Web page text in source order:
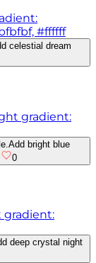
#ffffff
celestial dream
gradient:
Add bright blue
0
gradient:
deep crystal night